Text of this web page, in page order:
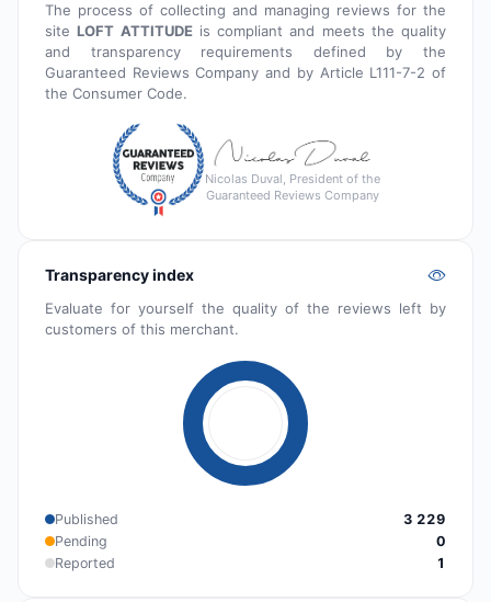
The process of collecting and managing reviews for the
siteLOFT ATTITUDEis compliant and meets the quality
and transparency requirements defined by the
Guaranteed Reviews Company and by Article L111-7-2 of
the Consumer Code.
Nicolas Duval, President of the
Guaranteed Reviews Company
Transparency index
Evaluate for yourself the quality of the reviews left by
customers of this merchant.
Published
3 229
Pending
0
Reported
1